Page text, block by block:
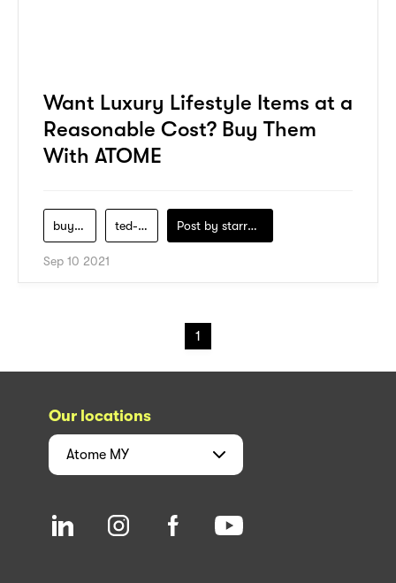
Want Luxury Lifestyle Items at a
Reasonable Cost? Buy Them
With ATOME
buy-now-pay-later ted-baker Post by starry1989
Sep 10 2021
1
Our locations
Atome MY